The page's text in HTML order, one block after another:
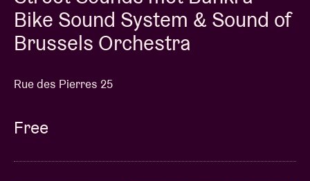
Bike Sound System & Sound of
Brussels Orchestra
Rue des Pierres 25
Free